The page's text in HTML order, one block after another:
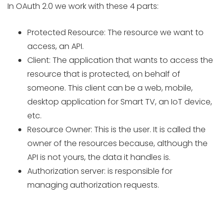
In OAuth 2.0 we work with these 4 parts:
Protected Resource: The resource we want to
access, an API.
Client: The application that wants to access the
resource that is protected, on behalf of
someone. This client can be a web, mobile,
desktop application for Smart TV, an IoT device,
etc.
Resource Owner: This is the user. It is called the
owner of the resources because, although the
API is not yours, the data it handles is.
Authorization server: is responsible for
managing authorization requests.